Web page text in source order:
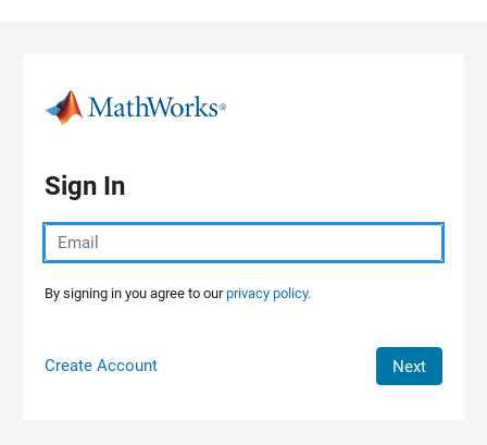
Sign In
By signing in you agree to ourprivacy policy.
Create Account Next